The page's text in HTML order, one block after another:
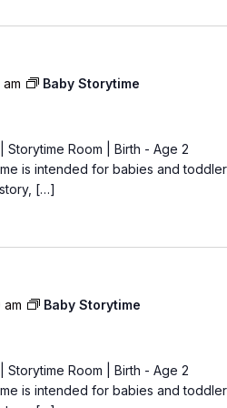
am Baby Storytime
Storytime Room | Birth - Age 2
is intended for babies and
[…]
am Baby Storytime
Storytime Room | Birth - Age 2
is intended for babies and